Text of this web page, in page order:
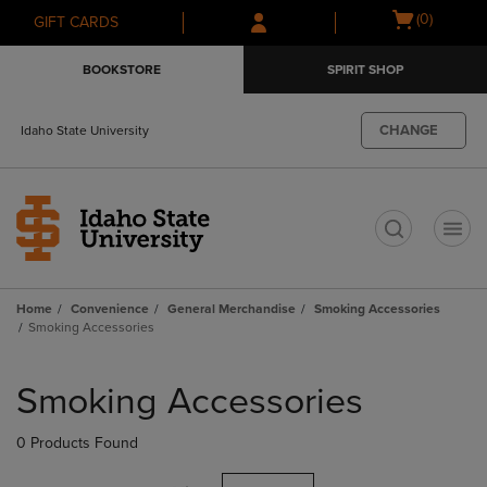
Skip
to
Skip
to
menu
GIFT CARDS
Open
(0)
BOOKSTORE SPIRIT SHOP
Idaho State University CHANGE
Home Convenience General Merchandise
Smoking Accessories
Smoking Accessories
products
Smoking Accessories
0 Products Found